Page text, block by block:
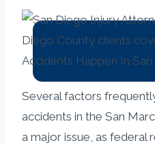
Several factors
accidents in the San
a major issue, as federal